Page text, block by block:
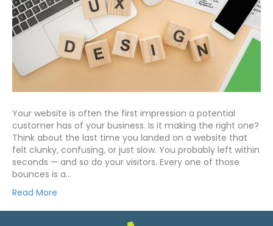
Your website is often the first impression a potential
customer has of your business. Is it making the right one?
Think about the last time you landed on a website that
felt clunky, confusing, or just slow. You probably left within
seconds — and so do your visitors. Every one of those
bounces is a…
Read More